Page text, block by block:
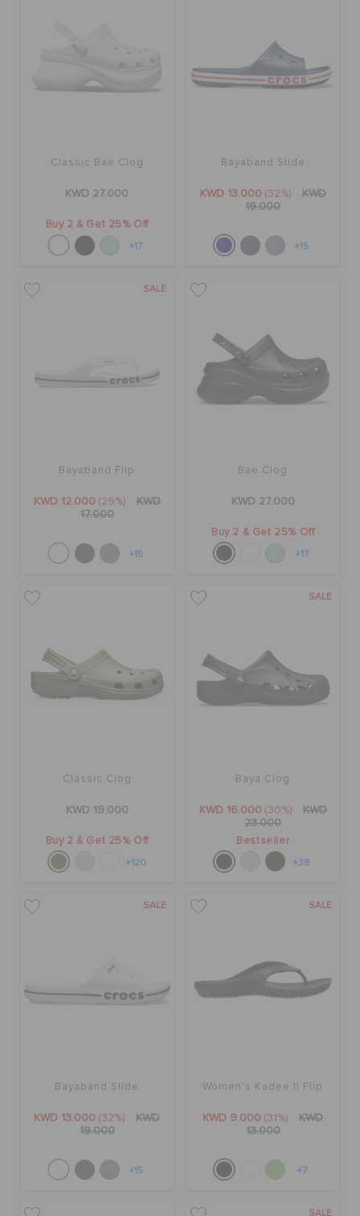
RETURNS
CUSTOMER SERVICE
Classic Bae Clog
KWD 27.000
Buy 2 & Get 25% Off
+17
Bayaband Slide
KWD 13.000 (32%)
KWD
19.000
+15
SALE
Bayaband Flip
KWD 12.000 (29%)
KWD
17.000
+15
Bae Clog
KWD 27.000
Buy 2 & Get 25% Off
+17
Classic Clog
KWD 19.000
Buy 2 & Get 25% Off
+120
SALE
Baya Clog
KWD 16.000 (30%)
KWD
23.000
Bestseller
+38
SALE
Bayaband Slide
KWD 13.000 (32%)
KWD
19.000
+15
SALE
Women's Kadee II Flip
KWD 9.000 (31%)
KWD
13.000
+7
SALE